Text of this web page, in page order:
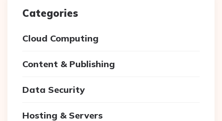
Categories
Cloud Computing
Content & Publishing
Data Security
Hosting & Servers